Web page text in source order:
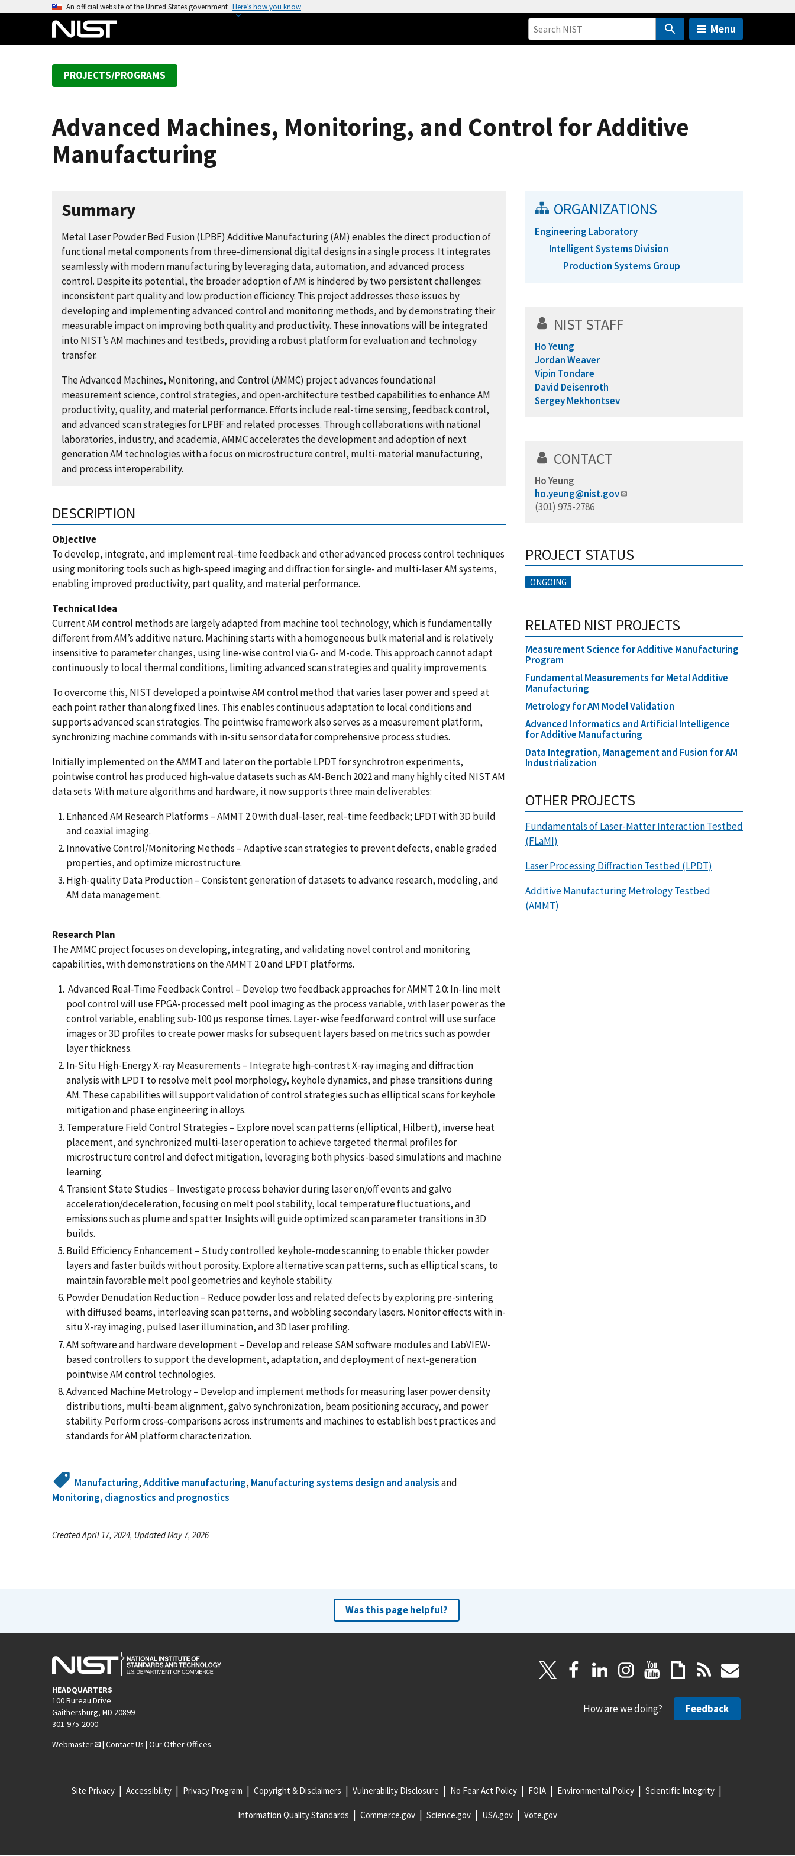
An official website of the United States government Here’s how you know
Menu
PROJECTS/PROGRAMS
Advanced Machines, Monitoring, and Control for Additive
Manufacturing
Summary
Metal Laser Powder Bed Fusion (LPBF) Additive Manufacturing (AM) enables the direct production of
functional metal components from three-dimensional digital designs in a single process. It integrates
seamlessly with modern manufacturing by leveraging data, automation, and advanced process
control. Despite its potential, the broader adoption of AM is hindered by two persistent challenges:
inconsistent part quality and low production efficiency. This project addresses these issues by
developing and implementing advanced control and monitoring methods, and by demonstrating their
measurable impact on improving both quality and productivity. These innovations will be integrated
into NIST’s AM machines and testbeds, providing a robust platform for evaluation and technology
transfer.
The Advanced Machines, Monitoring, and Control (AMMC) project advances foundational
measurement science, control strategies, and open-architecture testbed capabilities to enhance AM
productivity, quality, and material performance. Efforts include real-time sensing, feedback control,
and advanced scan strategies for LPBF and related processes. Through collaborations with national
laboratories, industry, and academia, AMMC accelerates the development and adoption of next
generation AM technologies with a focus on microstructure control, multi-material manufacturing,
and process interoperability.
DESCRIPTION
Objective
To develop, integrate, and implement real-time feedback and other advanced process control techniques
using monitoring tools such as high-speed imaging and diffraction for single- and multi-laser AM systems,
enabling improved productivity, part quality, and material performance.
Technical Idea
Current AM control methods are largely adapted from machine tool technology, which is fundamentally
different from AM’s additive nature. Machining starts with a homogeneous bulk material and is relatively
insensitive to parameter changes, using line-wise control via G- and M-code. This approach cannot adapt
continuously to local thermal conditions, limiting advanced scan strategies and quality improvements.
To overcome this, NIST developed a pointwise AM control method that varies laser power and speed at
each point rather than along fixed lines. This enables continuous adaptation to local conditions and
supports advanced scan strategies. The pointwise framework also serves as a measurement platform,
synchronizing machine commands with in-situ sensor data for comprehensive process studies.
Initially implemented on the AMMT and later on the portable LPDT for synchrotron experiments,
pointwise control has produced high-value datasets such as AM-Bench 2022 and many highly cited NIST AM
data sets. With mature algorithms and hardware, it now supports three main deliverables:
Enhanced AM Research Platforms – AMMT 2.0 with dual-laser, real-time feedback; LPDT with 3D build
and coaxial imaging.
Innovative Control/Monitoring Methods – Adaptive scan strategies to prevent defects, enable graded
properties, and optimize microstructure.
High-quality Data Production – Consistent generation of datasets to advance research, modeling, and
AM data management.
Research Plan
The AMMC project focuses on developing, integrating, and validating novel control and monitoring
capabilities, with demonstrations on the AMMT 2.0 and LPDT platforms.
Advanced Real-Time Feedback Control – Develop two feedback approaches for AMMT 2.0: In-line melt
pool control will use FPGA-processed melt pool imaging as the process variable, with laser power as the
control variable, enabling sub-100 µs response times. Layer-wise feedforward control will use surface
images or 3D profiles to create power masks for subsequent layers based on metrics such as powder
layer thickness.
In-Situ High-Energy X-ray Measurements – Integrate high-contrast X-ray imaging and diffraction
analysis with LPDT to resolve melt pool morphology, keyhole dynamics, and phase transitions during
AM. These capabilities will support validation of control strategies such as elliptical scans for keyhole
mitigation and phase engineering in alloys.
Temperature Field Control Strategies – Explore novel scan patterns (elliptical, Hilbert), inverse heat
placement, and synchronized multi-laser operation to achieve targeted thermal profiles for
microstructure control and defect mitigation, leveraging both physics-based simulations and machine
learning.
Transient State Studies – Investigate process behavior during laser on/off events and galvo
acceleration/deceleration, focusing on melt pool stability, local temperature fluctuations, and
emissions such as plume and spatter. Insights will guide optimized scan parameter transitions in 3D
builds.
Build Efficiency Enhancement – Study controlled keyhole-mode scanning to enable thicker powder
layers and faster builds without porosity. Explore alternative scan patterns, such as elliptical scans, to
maintain favorable melt pool geometries and keyhole stability.
Powder Denudation Reduction – Reduce powder loss and related defects by exploring pre-sintering
with diffused beams, interleaving scan patterns, and wobbling secondary lasers. Monitor effects with in-
situ X-ray imaging, pulsed laser illumination, and 3D laser profiling.
AM software and hardware development – Develop and release SAM software modules and LabVIEW-
based controllers to support the development, adaptation, and deployment of next-generation
pointwise AM control technologies.
Advanced Machine Metrology – Develop and implement methods for measuring laser power density
distributions, multi-beam alignment, galvo synchronization, beam positioning accuracy, and power
stability. Perform cross-comparisons across instruments and machines to establish best practices and
standards for AM platform characterization.
Manufacturing,Additive manufacturing, Manufacturing systems design and analysisand
Monitoring, diagnostics and prognostics
Created April 17, 2024, Updated May 7, 2026
ORGANIZATIONS
Engineering Laboratory
Intelligent Systems Division
Production Systems Group
NIST STAFF
Ho Yeung
Jordan Weaver
Vipin Tondare
David Deisenroth
Sergey Mekhontsev
CONTACT
Ho Yeung
ho.yeung@nist.gov
(301) 975-2786
PROJECT STATUS
ONGOING
RELATED NIST PROJECTS
Measurement Science for Additive Manufacturing
Program
Fundamental Measurements for Metal Additive
Manufacturing
Metrology for AM Model Validation
Advanced Informatics and Artificial Intelligence
for Additive Manufacturing
Data Integration, Management and Fusion for AM
Industrialization
OTHER PROJECTS
Fundamentals of Laser-Matter Interaction Testbed
(FLaMI)
Laser Processing Diffraction Testbed (LPDT)
Additive Manufacturing Metrology Testbed
(AMMT)
Was this page helpful?
HEADQUARTERS
100 Bureau Drive
Gaithersburg, MD 20899
301-975-2000
Webmaster
| Contact Us | Our Other Offices
How are we doing? Feedback
Site Privacy Accessibility Privacy Program Copyright & Disclaimers Vulnerability Disclosure No Fear Act Policy FOIA Environmental Policy Scientific Integrity
Information Quality Standards Commerce.gov Science.gov USA.gov Vote.gov